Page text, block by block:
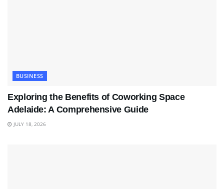
BUSINESS
Exploring the Benefits of Coworking Space
Adelaide: A Comprehensive Guide
JULY 18, 2026